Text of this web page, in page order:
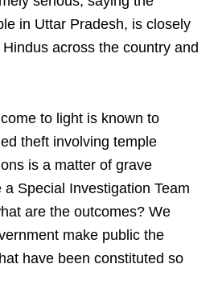
in Uttar Pradesh, is closely
across the country and
to light is known to
theft involving temple
is a matter of grave
Special Investigation Team
are the outcomes? We
make public the
have been constituted so